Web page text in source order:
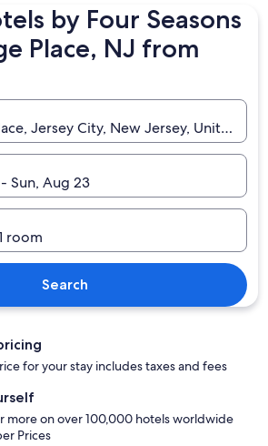
by Four Seasons
Place, NJ from
Jersey City, New Jersey, United
Sun, Aug 23
room
Search
for your stay includes taxes and fees
more on over 100,000 hotels worldwide
Prices